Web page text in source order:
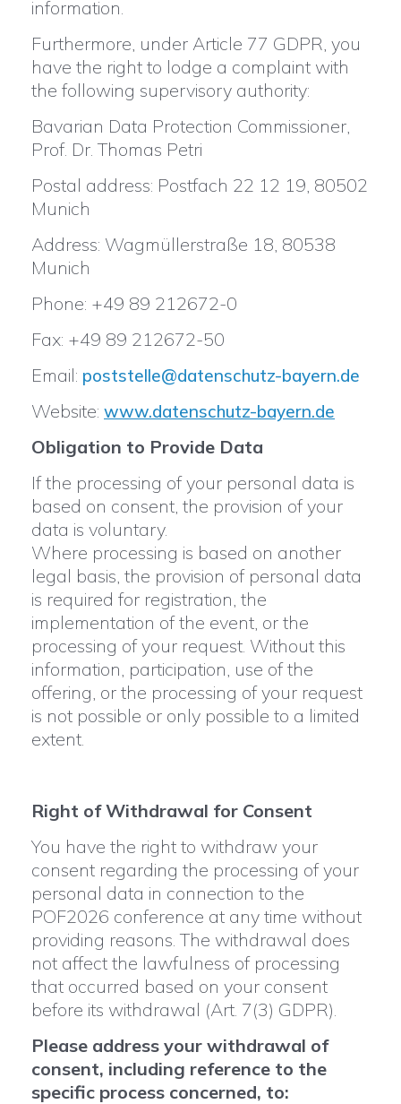
information.
Furthermore, under Article 77 GDPR, you
have the right to lodge a complaint with
the following supervisory authority:
Bavarian Data Protection Commissioner,
Prof. Dr. Thomas Petri
Postal address: Postfach 22 12 19, 80502
Munich
Address: Wagmüllerstraße 18, 80538
Munich
Phone: +49 89 212672-0
Fax: +49 89 212672-50
Email: poststelle@datenschutz-bayern.de
Website: www.datenschutz-bayern.de
Obligation to Provide Data
If the processing of your personal data is
based on consent, the provision of your
data is voluntary.
Where processing is based on another
legal basis, the provision of personal data
is required for registration, the
implementation of the event, or the
processing of your request. Without this
information, participation, use of the
offering, or the processing of your request
is not possible or only possible to a limited
extent.
Right of Withdrawal for Consent
You have the right to withdraw your
consent regarding the processing of your
personal data in connection to the
POF2026 conference at any time without
providing reasons. The withdrawal does
not affect the lawfulness of processing
that occurred based on your consent
before its withdrawal (Art. 7(3) GDPR).
Please address your withdrawal of
consent, including reference to the
specific process concerned, to: